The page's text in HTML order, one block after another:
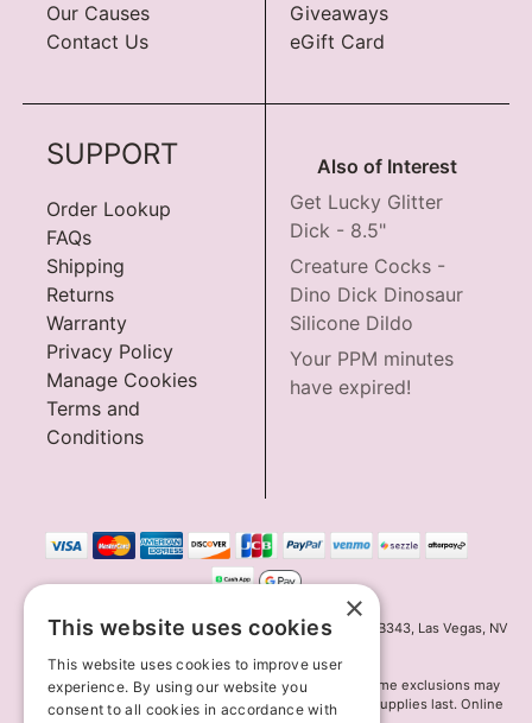
Our Causes
Contact Us
Giveaways
eGift Card
SUPPORT
Order Lookup
FAQs
Shipping
Returns
Warranty
Privacy Policy
Manage Cookies
Terms and
Conditions
Also of Interest
Get Lucky Glitter
Dick - 8.5"
Creature Cocks -
Dino Dick Dinosaur
Silicone Dildo
Your PPM minutes
have expired!
Innov8 Solutions, Inc., 187 E. Warm Springs Road, Suite B343, Las Vegas, NV
*May not combine with other offers and discounts. Some exclusions may
apply. Offer may change or end without notice. While supplies last. Online
×
This website uses cookies
This website uses cookies to improve user
experience. By using our website you
consent to all cookies in accordance with